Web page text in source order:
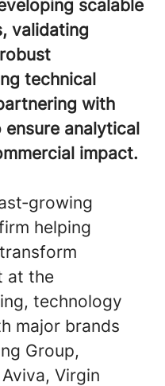
scalable
validating
technical
with
analytical
impact.
helping
at the
technology
major brands
Group,
Virgin